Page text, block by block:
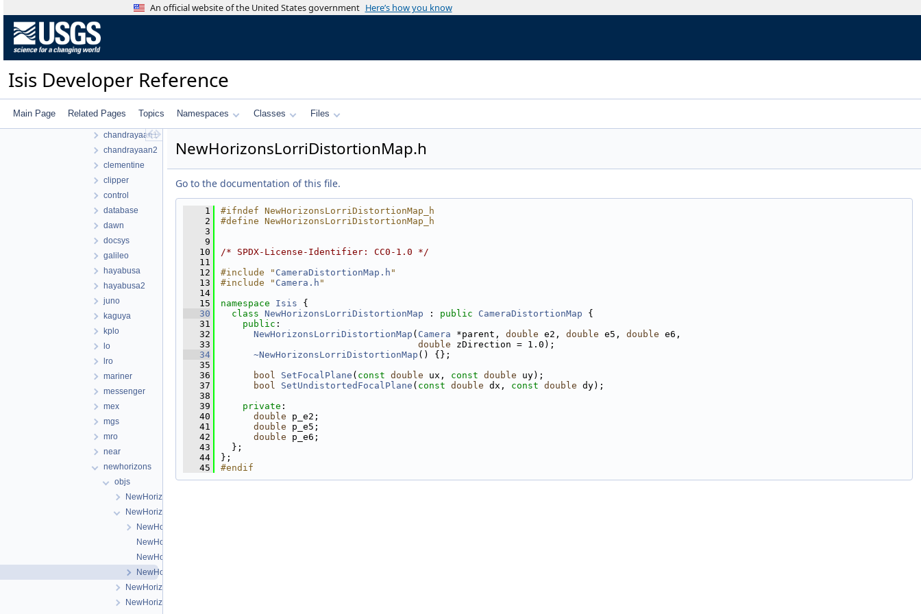
An official website of the United States government Here’s how you know
Isis Developer Reference
Main Page Related Pages Topics Namespaces Classes Files
ISIS3
ISIS3
build
isis
src
apollo
cassini
chandrayaan1
chandrayaan2
clementine
clipper
control
database
dawn
docsys
galileo
hayabusa
hayabusa2
juno
kaguya
kplo
lo
lro
mariner
messenger
mex
mgs
mro
near
newhorizons
objs
NewHorizonsLeisaCamera
NewHorizonsLorriCamera
NewHorizonsLorriCamera.cpp
NewHorizonsLorriCamera.h
NewHorizonsLorriDistortionMap.cpp
NewHorizonsLorriDistortionMap.h
NewHorizonsMvicFrameCamera
NewHorizonsMvicTdiCamera
NewHorizonsLorriDistortionMap.h
Go to the documentation of this file.
    1
#ifndef NewHorizonsLorriDistortionMap_h
    2
#define NewHorizonsLorriDistortionMap_h
    3
    9
   10
/* SPDX-License-Identifier: CC0-1.0 */
   11
   12
#include " CameraDistortionMap.h "
   13
#include " Camera.h "
   14
   15
namespace Isis {
   30
class NewHorizonsLorriDistortionMap : public CameraDistortionMap {
   31
public :
   32
NewHorizonsLorriDistortionMap ( Camera *parent, double e2, double e5, double e6,
   33
double zDirection = 1.0);
   34
~NewHorizonsLorriDistortionMap () {};
   35
   36
bool SetFocalPlane ( const double ux, const double uy);
   37
bool SetUndistortedFocalPlane ( const double dx, const double dy);
   38
   39
private :
   40
double p_e2;
   41
double p_e5;
   42
double p_e6;
   43
  };
   44
};
   45
#endif